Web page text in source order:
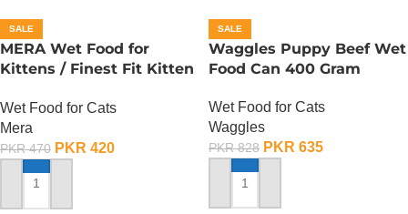
SALE
MERA Wet Food for
Kittens / Finest Fit Kitten
Wet Food for Cats
Mera
PKR470 PKR 420
ADD TO CART
SALE
Waggles Puppy Beef Wet
Food Can 400 Gram
Wet Food for Cats
Waggles
PKR828 PKR 635
ADD TO CART